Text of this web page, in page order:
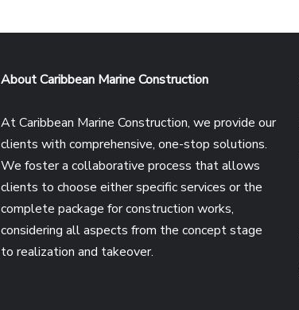
About Caribbean Marine Construction
At Caribbean Marine Construction, we provide our
clients with comprehensive, one-stop solutions.
We foster a collaborative process that allows
clients to choose either specific services or the
complete package for construction works,
considering all aspects from the concept stage
to realization and takeover.